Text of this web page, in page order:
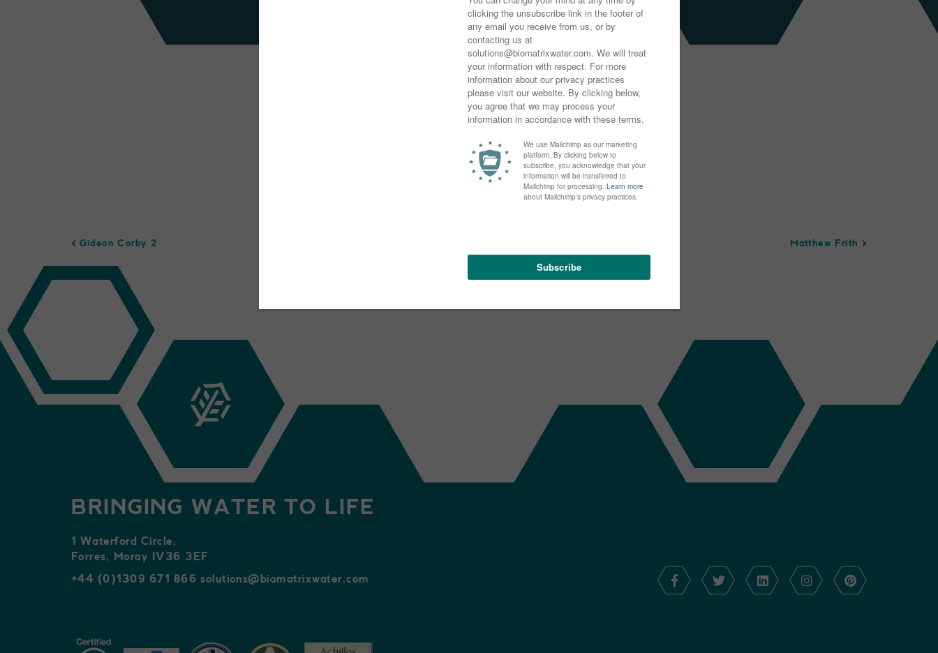
Michelle Kozomara
MAY 19, 2021
Gideon Corby 2 Matthew Frith
BRINGING WATER TO LIFE
1 Waterford Circle,
Forres, Moray IV36 3EF
+44 (0)1309 671 866 solutions@biomatrixwater.com